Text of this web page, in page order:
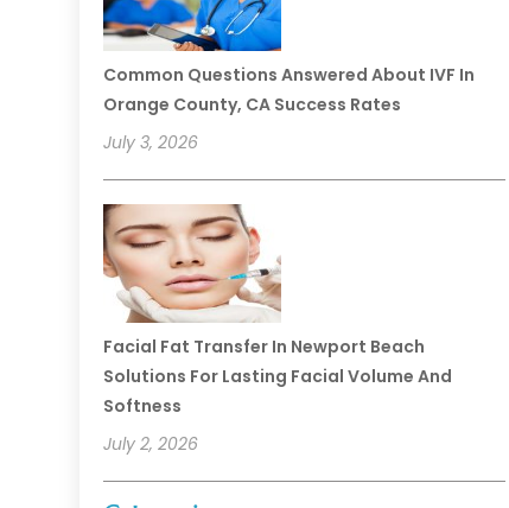
Common Questions Answered About IVF In
Orange County, CA Success Rates
July 3, 2026
Facial Fat Transfer In Newport Beach
Solutions For Lasting Facial Volume And
Softness
July 2, 2026